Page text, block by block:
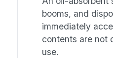
booms, and
immediately
contents are not
use.